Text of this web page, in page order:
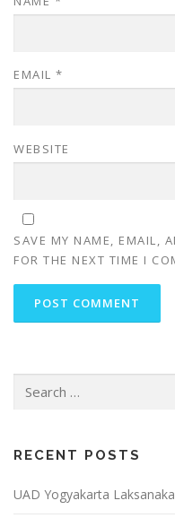
EMAIL *
WEBSITE
SAVE MY NAME, EMAIL,
FOR THE NEXT TIME I
for:
RECENT POSTS
UAD Yogyakarta